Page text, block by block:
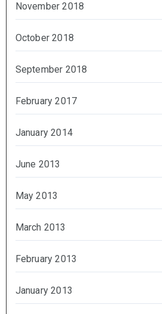
November 2018
October 2018
September 2018
February 2017
January 2014
June 2013
May 2013
March 2013
February 2013
January 2013